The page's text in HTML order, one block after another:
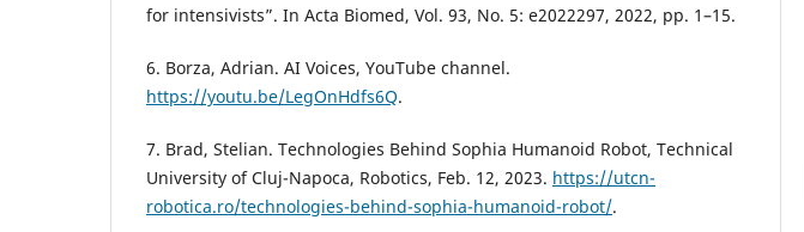
for intensivists”. In Acta Biomed, Vol. 93, No. 5: e2022297, 2022, pp. 1–15.
6. Borza, Adrian. AI Voices, YouTube channel.
https://youtu.be/LegOnHdfs6Q.
7. Brad, Stelian. Technologies Behind Sophia Humanoid Robot, Technical
University of Cluj-Napoca, Robotics, Feb. 12, 2023. https://utcn-
robotica.ro/technologies-behind-sophia-humanoid-robot/.